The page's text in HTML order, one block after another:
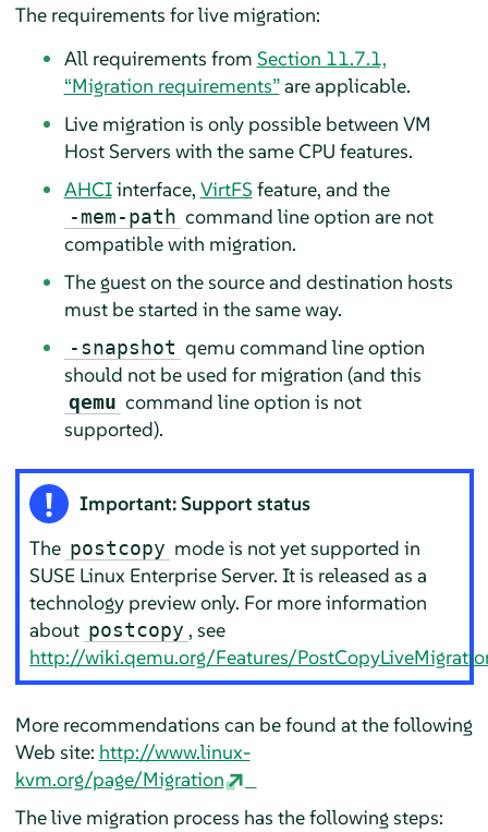
The requirements for live migration:
All requirements from Section 11.7.1,
“Migration requirements”are applicable.
Live migration is only possible between VM
Host Servers with the same CPU features.
AHCIinterface, VirtFS feature, and the
-mem-path command line option are not
compatible with migration.
The guest on the source and destination hosts
must be started in the same way.
-snapshot qemu command line option
should not be used for migration (and this
qemu command line option is not
supported).
Important: Support status
The postcopy mode is not yet supported in
SUSE Linux Enterprise Server. It is released as a
technology preview only. For more information
about postcopy , see
http://wiki.qemu.org/Features/
More recommendations can be found at the following
Web site: http://www.linux-
kvm.org/page/Migration
The live migration process has the following steps: